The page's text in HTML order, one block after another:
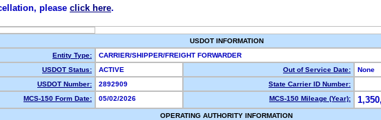
please click here.
USDOT INFORMATION
Entity Type:
CARRIER/SHIPPER/FREIGHT FORWARDER
USDOT Status:
ACTIVE Out of Service Date:
None
USDOT Number:
2892909
State Carrier ID Number:
MCS-150 Form Date:
05/02/2026 MCS-150 Mileage (Year):
OPERATING AUTHORITY INFORMATION